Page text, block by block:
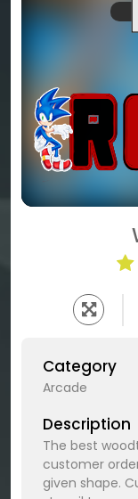
Category
Arcade
Description
The best
customer
given shape.